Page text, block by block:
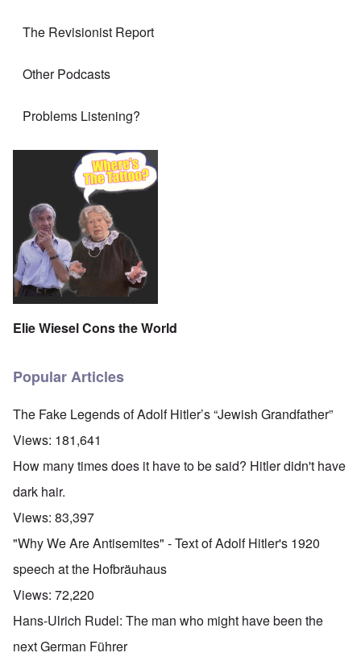
The Revisionist Report
Other Podcasts
Problems Listening?
Elie Wiesel Cons the World
Popular Articles
The Fake Legends of Adolf Hitler’s “Jewish Grandfather”
Views: 181,641
How many times does it have to be said? Hitler didn't have
dark hair.
Views: 83,397
"Why We Are Antisemites" - Text of Adolf Hitler's 1920
speech at the Hofbräuhaus
Views: 72,220
Hans-Ulrich Rudel: The man who might have been the
next German Führer